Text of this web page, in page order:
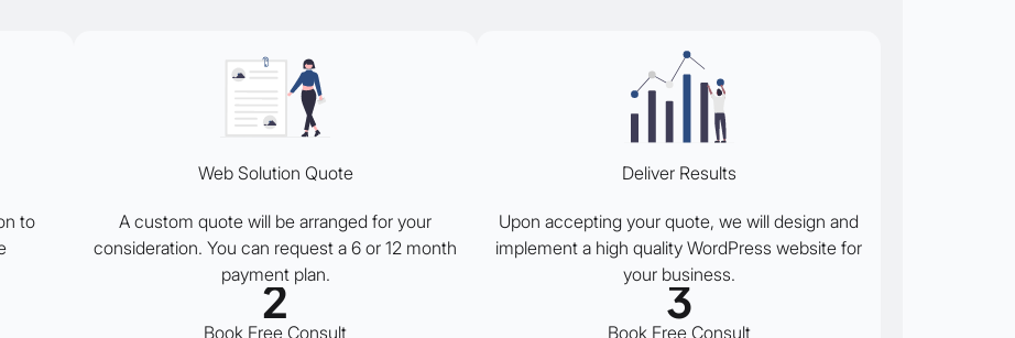
to
Web Solution Quote
A custom quote will be arranged for your
consideration. You can request a 6 or 12 month
payment plan.
2
Book Free Consult
Deliver Results
Upon accepting your quote, we will design and
implement a high quality WordPress website for
your business.
3
Book Free Consult